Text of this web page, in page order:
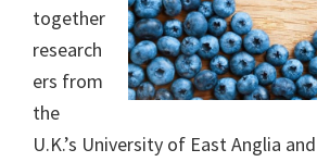
together
research
ers from
the
U.K.’s University of East Anglia